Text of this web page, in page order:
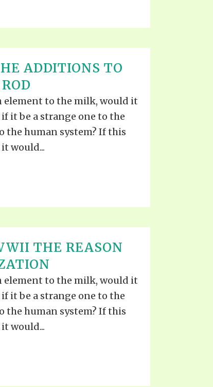
ADDITIONS TO
element to the milk, would it
it be a strange one to the
human system? If this
would...
THE REASON
element to the milk, would it
it be a strange one to the
human system? If this
would...